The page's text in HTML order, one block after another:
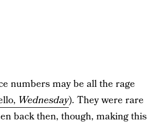
numbers may be all the rage
Wednesday). They were rare
back then, though, making this